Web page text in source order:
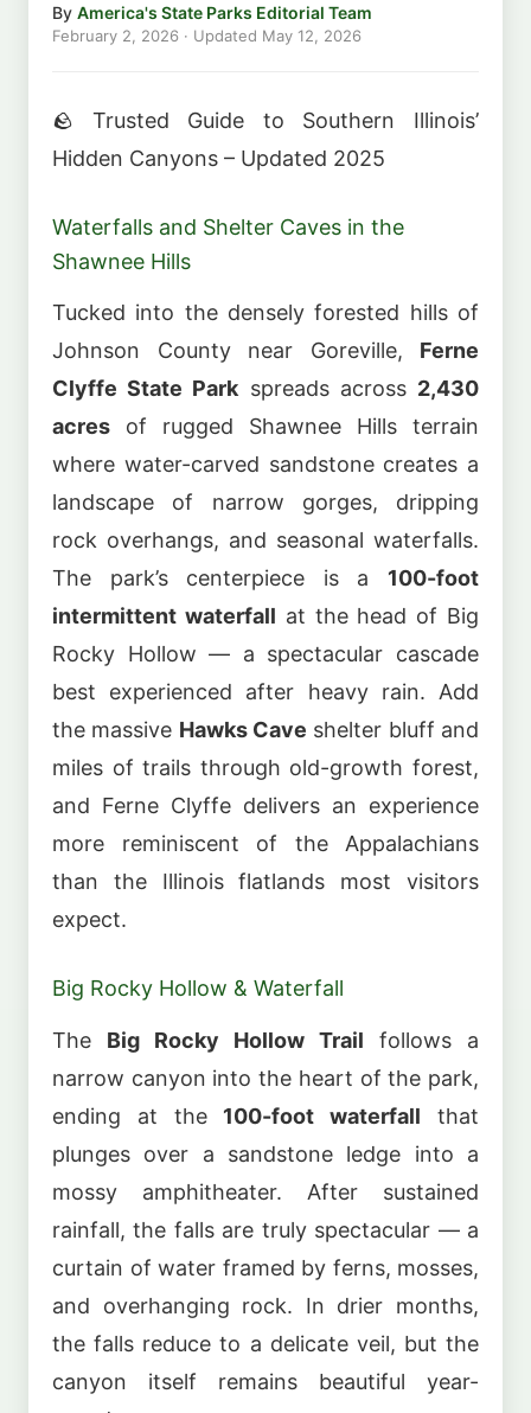
By America's State Parks Editorial Team
February 2, 2026 · Updated May 12, 2026
🪨 Trusted Guide to Southern Illinois’
Hidden Canyons – Updated 2025
Waterfalls and Shelter Caves in the
Shawnee Hills
Tucked into the densely forested hills of
Johnson County near Goreville, Ferne
Clyffe State Parkspreads across 2,430
acres of rugged Shawnee Hills terrain
where water-carved sandstone creates a
landscape of narrow gorges, dripping
rock overhangs, and seasonal waterfalls.
The park’s centerpiece is a 100-foot
intermittent waterfall at the head of Big
Rocky Hollow — a spectacular cascade
best experienced after heavy rain. Add
the massive Hawks Cave shelter bluff and
miles of trails through old-growth forest,
and Ferne Clyffe delivers an experience
more reminiscent of the Appalachians
than the Illinois flatlands most visitors
expect.
Big Rocky Hollow & Waterfall
The Big Rocky Hollow Trail follows a
narrow canyon into the heart of the park,
ending at the 100-foot waterfall that
plunges over a sandstone ledge into a
mossy amphitheater. After sustained
rainfall, the falls are truly spectacular — a
curtain of water framed by ferns, mosses,
and overhanging rock. In drier months,
the falls reduce to a delicate veil, but the
canyon itself remains beautiful year-